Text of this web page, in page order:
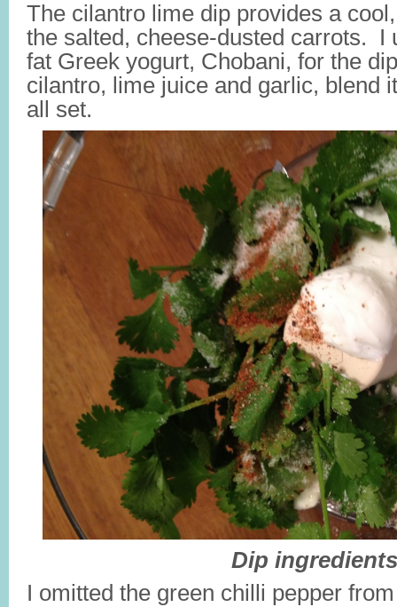
The cilantro lime dip provides a
the salted, cheese-dusted carrots. I
fat Greek yogurt, Chobani, for the
cilantro, lime juice and garlic, blend
all set.
Dip ingredients
I omitted the green chilli pepper